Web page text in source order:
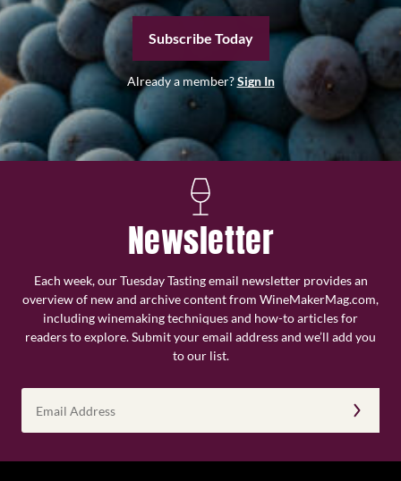
Subscribe Today
Already a member?Sign In
Newsletter
Each week, our Tuesday Tasting email newsletter provides an
overview of new and archive content from WineMakerMag.com,
including winemaking techniques and how-to articles for
readers to explore. Submit your email address and we’ll add you
to our list.
Address
(Required)